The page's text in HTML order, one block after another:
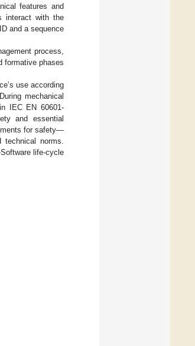
features and
interact with the
and a sequence
process,
formative phases
use according
mechanical
IEC EN 60601-
and essential
for safety—
norms.
life-cycle